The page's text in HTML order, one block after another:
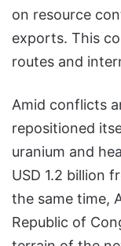
on resource
exports. This
routes and
Amid conflicts
repositioned
uranium and
USD 1.2 billion
the same time,
Republic of